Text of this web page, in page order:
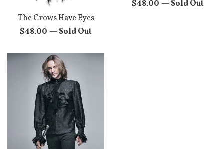
The Crows Have Eyes
Regular
$48.00 —Sold Out
Regular
$48.00 —Sold Out